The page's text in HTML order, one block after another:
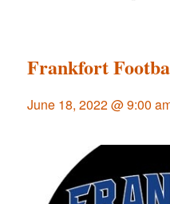
Frankfort
June 18, 2022 @ 9:00